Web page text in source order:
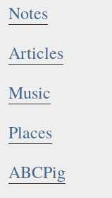
Notes
Articles
Music
Places
ABCPig